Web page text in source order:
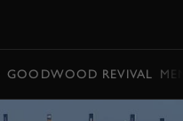
GOODWOOD REVIVAL